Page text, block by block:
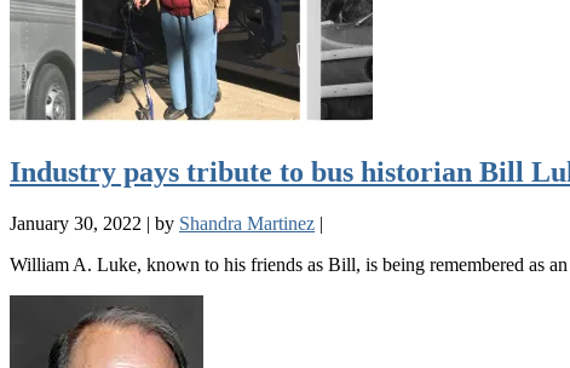
Industry pays tribute to bus historian Bill
January 30, 2022 | by Shandra Martinez |
William A. Luke, known to his friends as Bill, is being remembered as